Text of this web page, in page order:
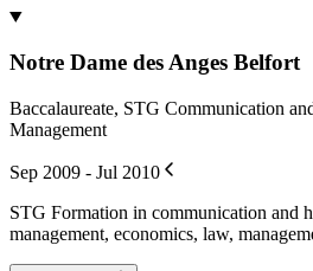
Notre Dame des Anges Belfort
Baccalaureate, STG Communication
Management
Sep 2009 - Jul 2010
STG Formation in communication and
management, economics, law,